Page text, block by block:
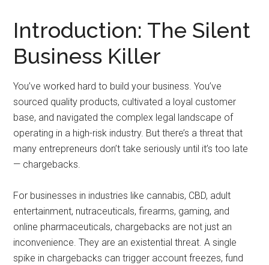
Introduction: The Silent
Business Killer
You’ve worked hard to build your business. You’ve
sourced quality products, cultivated a loyal customer
base, and navigated the complex legal landscape of
operating in a high-risk industry. But there’s a threat that
many entrepreneurs don’t take seriously until it’s too late
— chargebacks.
For businesses in industries like cannabis, CBD, adult
entertainment, nutraceuticals, firearms, gaming, and
online pharmaceuticals, chargebacks are not just an
inconvenience. They are an existential threat. A single
spike in chargebacks can trigger account freezes, fund